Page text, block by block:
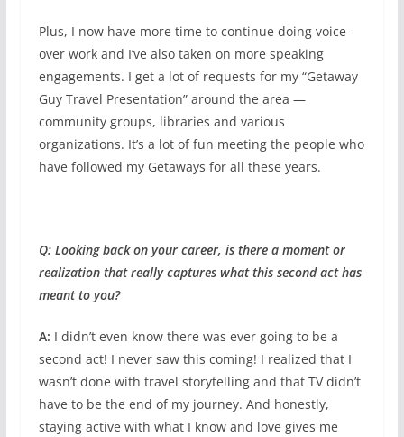
Plus, I now have more time to continue doing voice-
over work and I’ve also taken on more speaking
engagements. I get a lot of requests for my “Getaway
Guy Travel Presentation” around the area —
community groups, libraries and various
organizations. It’s a lot of fun meeting the people who
have followed my Getaways for all these years.
Q: Looking back on your career, is there a moment or
realization that really captures what this second act has
meant to you?
A: I didn’t even know there was ever going to be a
second act! I never saw this coming! I realized that I
wasn’t done with travel storytelling and that TV didn’t
have to be the end of my journey. And honestly,
staying active with what I know and love gives me